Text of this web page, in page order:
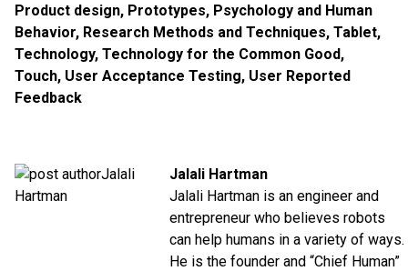
Product design, Prototypes, Psychology and Human
Behavior, Research Methods and Techniques, Tablet,
Technology, Technology for the Common Good,
Touch, User Acceptance Testing, User Reported
Feedback
Jalali Hartman
Jalali Hartman is an engineer and
entrepreneur who believes robots
can help humans in a variety of ways.
He is the founder and “Chief Human”